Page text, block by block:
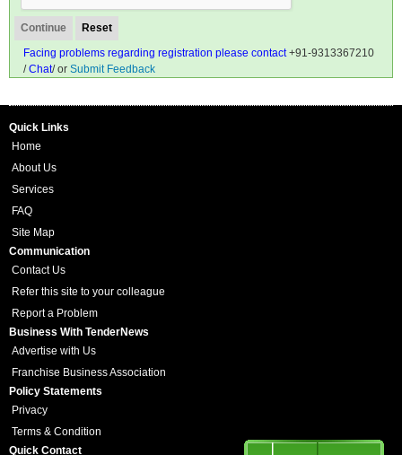
Facing problems regarding registration please contact+91-9313367210
/Chat/ or Submit Feedback
Quick Links
Home
About Us
Services
FAQ
Site Map
Communication
Contact Us
Refer this site to your colleague
Report a Problem
Business With TenderNews
Advertise with Us
Franchise Business Association
Policy Statements
Privacy
Terms & Condition
Quick Contact